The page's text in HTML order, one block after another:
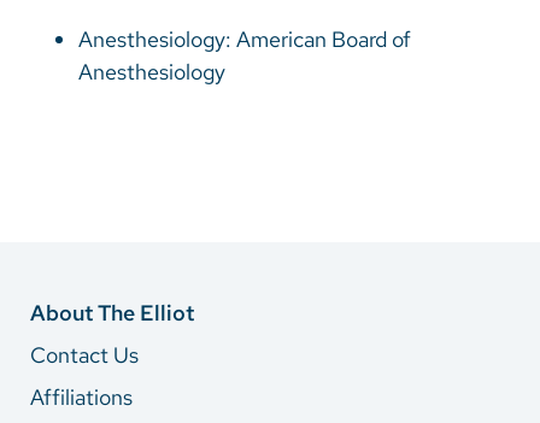
Anesthesiology: American Board of
Anesthesiology
About The Elliot
Contact Us
Affiliations